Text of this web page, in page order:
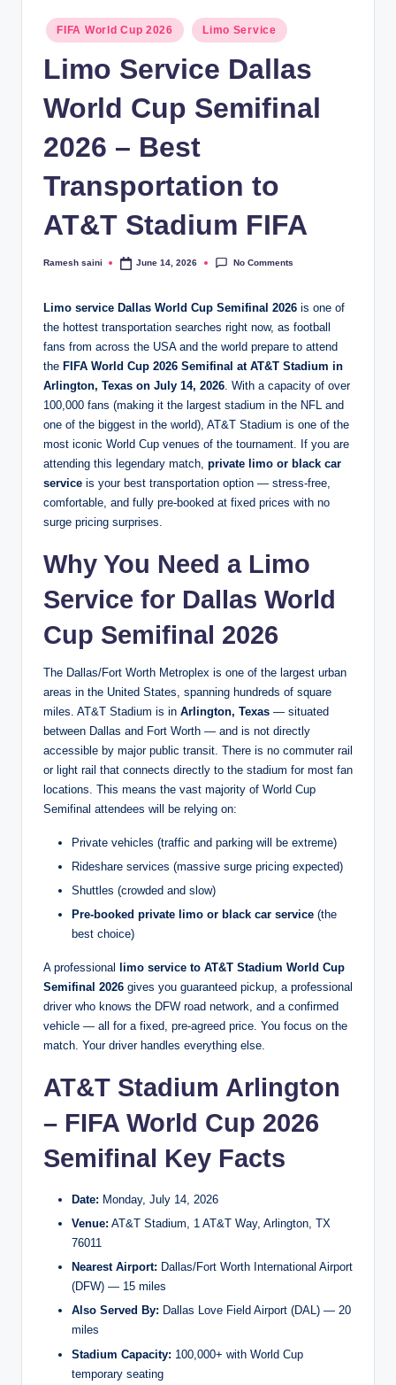
Posted
in
FIFA World Cup 2026 Limo Service
Limo Service Dallas
World Cup Semifinal
2026 – Best
Transportation to
AT&T Stadium FIFA
Posted
Ramesh saini June 14, 2026 No Comments
Limo service Dallas World Cup Semifinal 2026 is one of
the hottest transportation searches right now, as football
fans from across the USA and the world prepare to attend
the FIFA World Cup 2026 Semifinal at AT&T Stadium in
Arlington, Texas on July 14, 2026 . With a capacity of over
100,000 fans (making it the largest stadium in the NFL and
one of the biggest in the world), AT&T Stadium is one of the
most iconic World Cup venues of the tournament. If you are
attending this legendary match, private limo or black car
service is your best transportation option — stress-free,
comfortable, and fully pre-booked at fixed prices with no
surge pricing surprises.
Why You Need a Limo
Service for Dallas World
Cup Semifinal 2026
The Dallas/Fort Worth Metroplex is one of the largest urban
areas in the United States, spanning hundreds of square
miles. AT&T Stadium is in Arlington, Texas — situated
between Dallas and Fort Worth — and is not directly
accessible by major public transit. There is no commuter rail
or light rail that connects directly to the stadium for most fan
locations. This means the vast majority of World Cup
Semifinal attendees will be relying on:
Private vehicles (traffic and parking will be extreme)
Rideshare services (massive surge pricing expected)
Shuttles (crowded and slow)
Pre-booked private limo or black car service (the
best choice)
A professional
limo service to AT&T Stadium World Cup
Semifinal 2026 gives you guaranteed pickup, a professional
driver who knows the DFW road network, and a confirmed
vehicle — all for a fixed, pre-agreed price. You focus on the
match. Your driver handles everything else.
AT&T Stadium Arlington
– FIFA World Cup 2026
Semifinal Key Facts
Date: Monday, July 14, 2026
Venue: AT&T Stadium, 1 AT&T Way, Arlington, TX
76011
Nearest Airport: Dallas/Fort Worth International Airport
(DFW) — 15 miles
Also Served By: Dallas Love Field Airport (DAL) — 20
miles
Stadium Capacity: 100,000+ with World Cup
temporary seating